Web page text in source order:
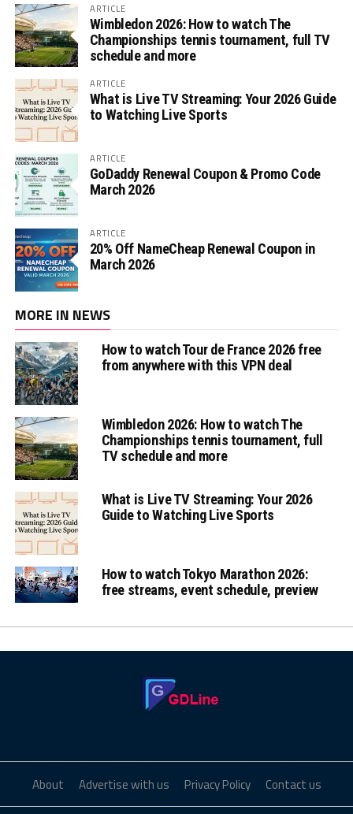
ARTICLE
Wimbledon 2026: How to watch The
Championships tennis tournament, full TV
schedule and more
ARTICLE
What is Live TV Streaming: Your 2026 Guide
to Watching Live Sports
ARTICLE
GoDaddy Renewal Coupon & Promo Code
March 2026
ARTICLE
20% Off NameCheap Renewal Coupon in
March 2026
MORE IN NEWS
How to watch Tour de France 2026 free
from anywhere with this VPN deal
Wimbledon 2026: How to watch The
Championships tennis tournament, full
TV schedule and more
What is Live TV Streaming: Your 2026
Guide to Watching Live Sports
How to watch Tokyo Marathon 2026:
free streams, event schedule, preview
About Advertise with us Privacy Policy Contact us